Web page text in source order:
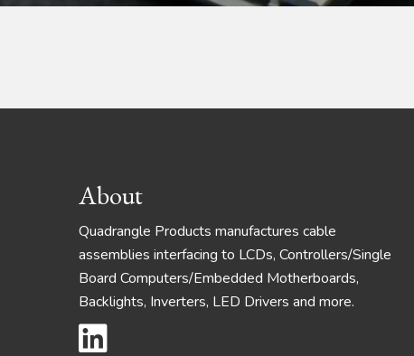
Footer
About
Quadrangle Products manufactures cable
assemblies interfacing to LCDs, Controllers/Single
Board Computers/Embedded Motherboards,
Backlights, Inverters, LED Drivers and more.